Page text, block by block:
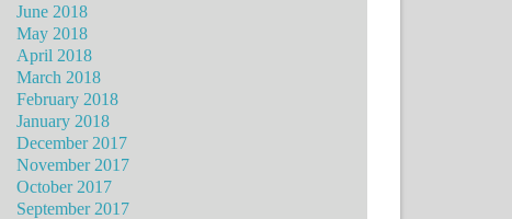
June 2018
May 2018
April 2018
March 2018
February 2018
January 2018
December 2017
November 2017
October 2017
September 2017